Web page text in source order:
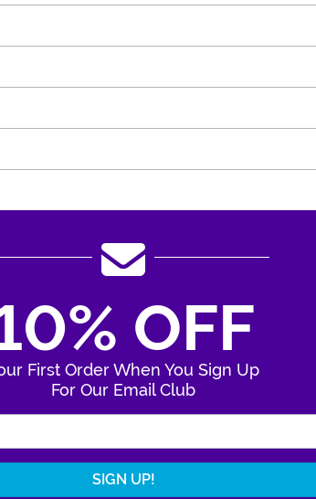
OFF
First Order When You Sign Up
For Our Email Club